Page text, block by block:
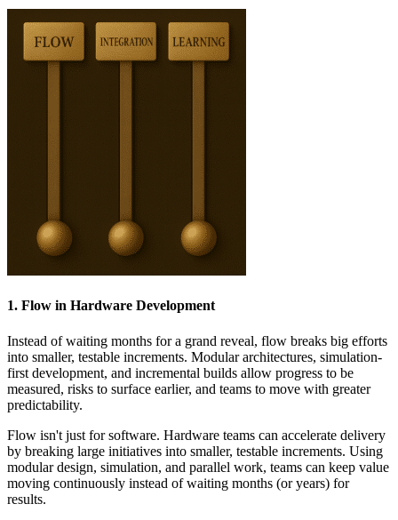
1. Flow in Hardware Development
Instead of waiting months for a grand reveal, flow breaks big efforts
into smaller, testable increments. Modular architectures, simulation-
first development, and incremental builds allow progress to be
measured, risks to surface earlier, and teams to move with greater
predictability.
Flow isn't just for software. Hardware teams can accelerate delivery
by breaking large initiatives into smaller, testable increments. Using
modular design, simulation, and parallel work, teams can keep value
moving continuously instead of waiting months (or years) for
results.